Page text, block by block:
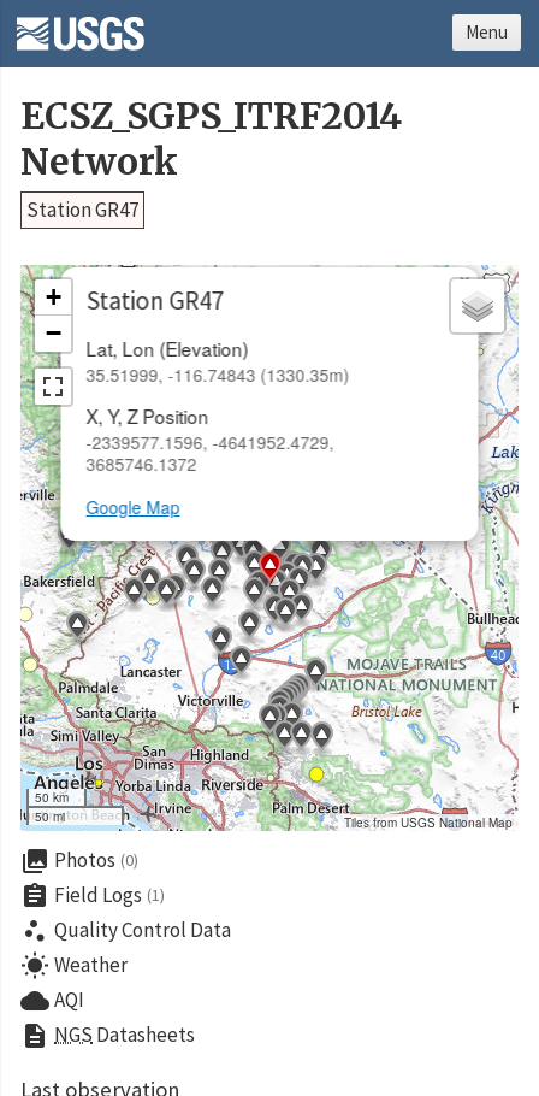
ECSZ_SGPS_ITRF2014
Network
Station GR47
Station GR47
Lat, Lon (Elevation)
35.51999, -116.74843 (1330.35m)
X, Y, Z Position
-2339577.1596, -4641952.4729,
3685746.1372
Google Map
×
+
−
50 km
50 mi
Tiles from USGS National Map
collections Photos (0)
assignment Field Logs (1)
scatter_plot Quality Control Data
wb_sunny Weather
cloudAQI
description NGS Datasheets
Last observation
Menu